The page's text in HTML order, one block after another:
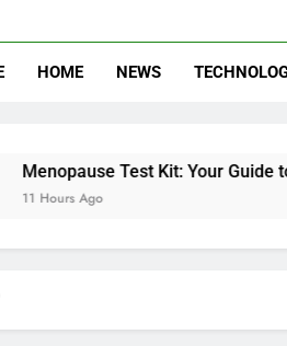
HOME NEWS
Test Kit: Your Guide to